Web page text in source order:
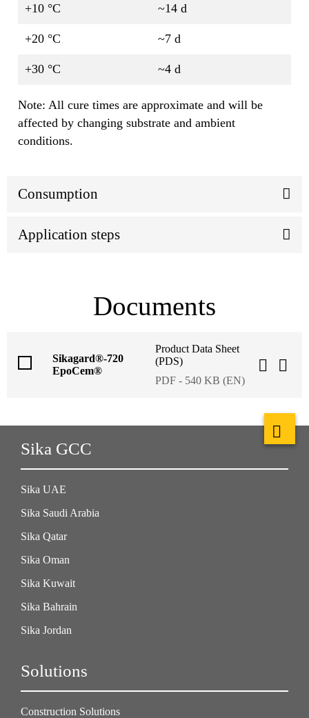
+10 °C ~14 d
+20 °C ~7 d
+30 °C ~4 d
Note: All cure times are approximate and will be
affected by changing substrate and ambient
conditions.
Consumption
Application steps
Documents
Sikagard®-720
EpoCem®
Product Data Sheet
(PDS)
PDF - 540 KB (EN)
Sika GCC
Sika UAE
Sika Saudi Arabia
Sika Qatar
Sika Oman
Sika Kuwait
Sika Bahrain
Sika Jordan
Solutions
Construction Solutions